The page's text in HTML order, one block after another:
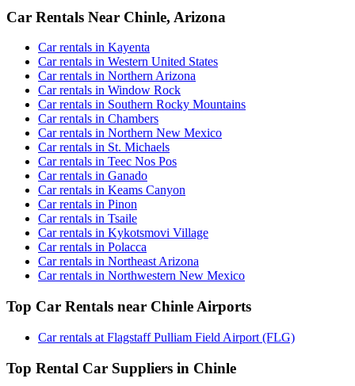
Car Rentals Near Chinle, Arizona
Car rentals in Kayenta
Car rentals in Western United States
Car rentals in Northern Arizona
Car rentals in Window Rock
Car rentals in Southern Rocky Mountains
Car rentals in Chambers
Car rentals in Northern New Mexico
Car rentals in St. Michaels
Car rentals in Teec Nos Pos
Car rentals in Ganado
Car rentals in Keams Canyon
Car rentals in Pinon
Car rentals in Tsaile
Car rentals in Kykotsmovi Village
Car rentals in Polacca
Car rentals in Northeast Arizona
Car rentals in Northwestern New Mexico
Top Car Rentals near Chinle Airports
Car rentals at Flagstaff Pulliam Field Airport (FLG)
Top Rental Car Suppliers in Chinle